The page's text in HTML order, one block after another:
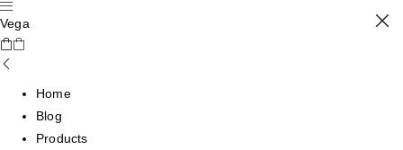
Vega
Home
Blog
Products